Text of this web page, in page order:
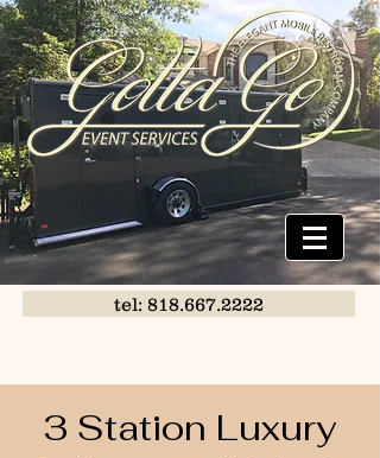
tel: 818.667.2222
3 Station Luxury